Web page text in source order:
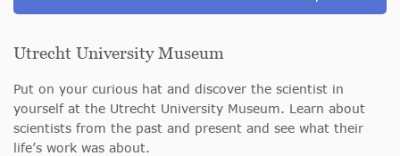
Utrecht University Museum
Put on your curious hat and discover the scientist in
yourself at the Utrecht University Museum. Learn about
scientists from the past and present and see what their
life’s work was about.